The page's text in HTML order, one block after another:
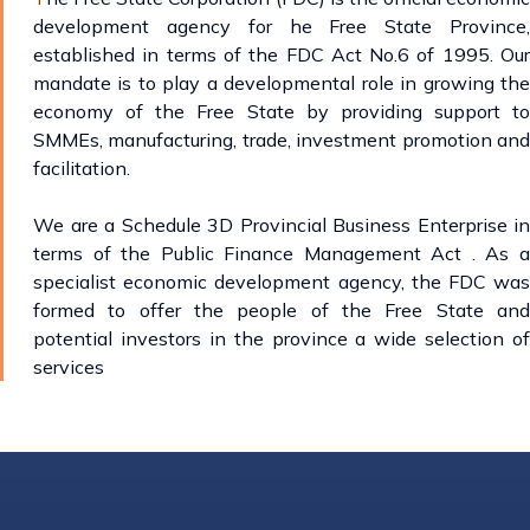
development agency for he Free State Province,
established in terms of the FDC Act No.6 of 1995. Our
mandate is to play a developmental role in growing the
economy of the Free State by providing support to
SMMEs, manufacturing, trade, investment promotion and
facilitation.
We are a Schedule 3D Provincial Business Enterprise in
terms of the Public Finance Management Act . As a
specialist economic development agency, the FDC was
formed to offer the people of the Free State and
potential investors in the province a wide selection of
services